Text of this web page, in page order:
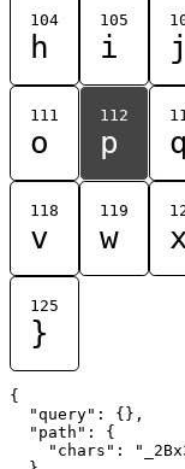
104
h
105
i j
111
o
112
p q
118
v
119
w x
125
}
{
  "query": {},
  "path": {
"chars":